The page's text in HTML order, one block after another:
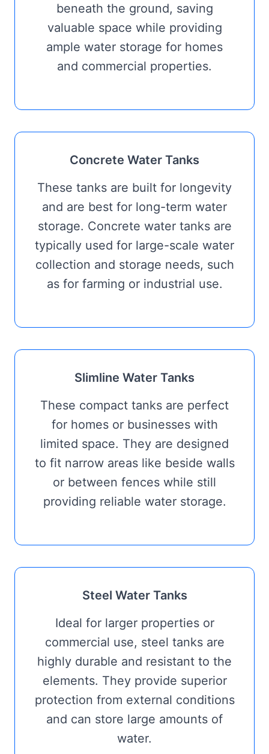
beneath the ground, saving
valuable space while providing
ample water storage for homes
and commercial properties.
Concrete Water Tanks
These tanks are built for longevity
and are best for long-term water
storage. Concrete water tanks are
typically used for large-scale water
collection and storage needs, such
as for farming or industrial use.
Slimline Water Tanks
These compact tanks are perfect
for homes or businesses with
limited space. They are designed
to fit narrow areas like beside walls
or between fences while still
providing reliable water storage.
Steel Water Tanks
Ideal for larger properties or
commercial use, steel tanks are
highly durable and resistant to the
elements. They provide superior
protection from external conditions
and can store large amounts of
water.